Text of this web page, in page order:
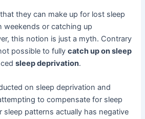
they can make up for lost sleep
weekends or catching up
this notion is just a myth. Contrary
possible to fullycatch up on sleep
sleep deprivation.
on sleep deprivation and
to compensate for sleep
sleep patterns actually has negative